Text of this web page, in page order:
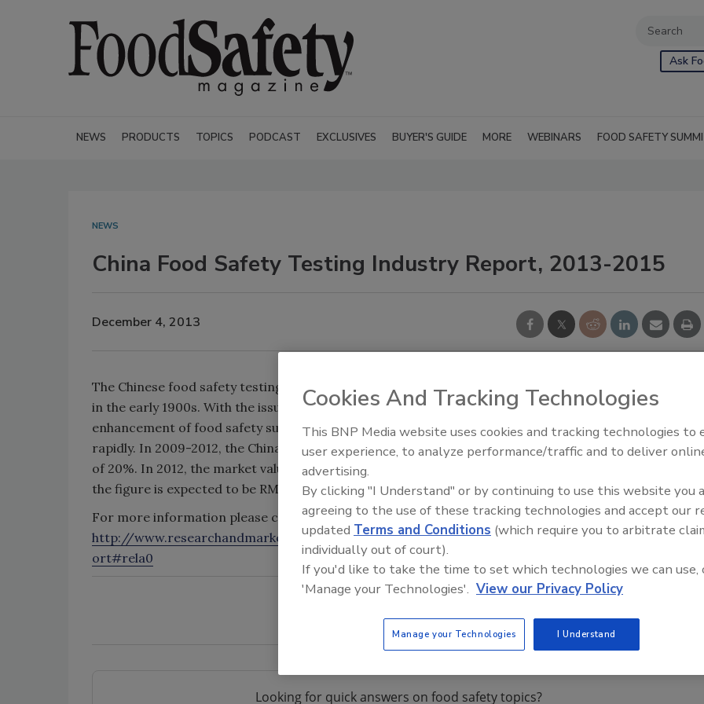
Ask
NEWS PRODUCTS TOPICS PODCAST EXCLUSIVES BUYER'S GUIDE MORE WEBINARS FOOD SAFETY
NEWS
China Food Safety Testing Industry Report, 2013-2015
December 4, 2013
The Chinese food safety testing industry started from testing of agricultural and livestock products
in the early 1900s. With the issuance of Chinese food safety related laws and regulations as well as the
enhancement of food safety supervision, the Chinese food safety testing industry has developed
rapidly. In 2009-2012, the China food safety testing market grew at the average annual growth rate
of 20%. In 2012, the market value hit RMB4.01 billion, reflecting a year-on-year increase of 11.1%. And
the figure is expected to be RMB4.411 billion in 2013.
For more information please click on:
http://www.researchandmarkets.com/reports/2681915/china_food_safety_testing_industry_rep
ort#rela0
Looking for quick answers on food safety topics?
Food Safety Five Ep. 34:
Food
Cookies And Tracking Technologies
This BNP Media website uses cookies and tracking technologies to
user experience, to analyze performance/traffic and to deliver
advertising.
By clicking "I Understand" or by continuing to use this website you
agreeing to the use of these tracking technologies and accept our
updated Terms and Conditions (which require you to arbitrate
individually out of court).
If you'd like to take the time to set which technologies we can use,
'Manage your Technologies'. View our Privacy Policy
Manage your Technologies I Understand